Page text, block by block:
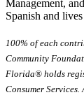
Management,
Spanish and
100% of each
Community
Florida® holds
Consumer Services.